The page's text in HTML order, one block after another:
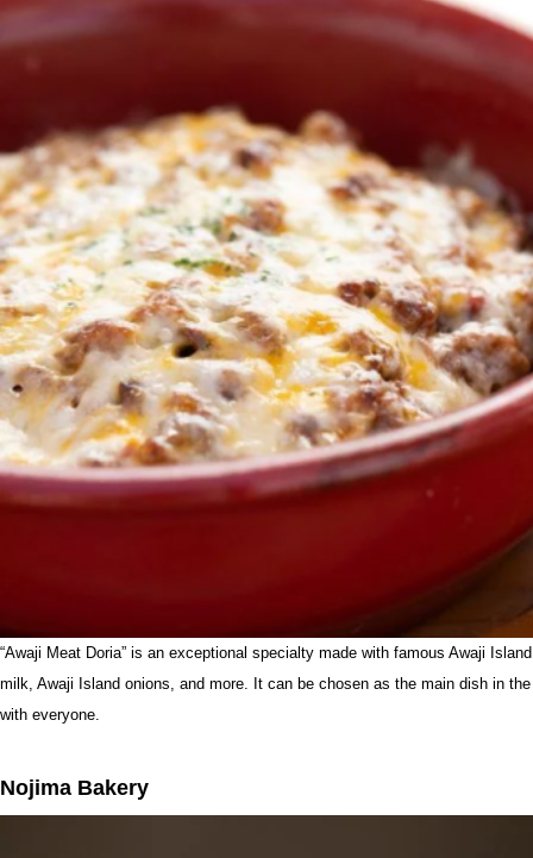
“Awaji Meat Doria” is an exceptional specialty made with famous Awaji
milk, Awaji Island onions, and more. It can be chosen as the main dish in
with everyone.
Nojima Bakery